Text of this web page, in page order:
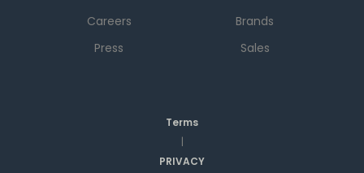
Careers
Press
Brands
Sales
Terms
|
PRIVACY